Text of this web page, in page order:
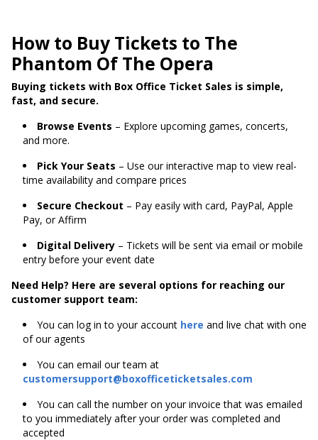
How to Buy Tickets to The
Phantom Of The Opera
Buying tickets with Box Office Ticket Sales is simple,
fast, and secure.
Browse Events – Explore upcoming games, concerts,
and more.
Pick Your Seats – Use our interactive map to view real-
time availability and compare prices
Secure Checkout – Pay easily with card, PayPal, Apple
Pay, or Affirm
Digital Delivery – Tickets will be sent via email or mobile
entry before your event date
Need Help? Here are several options for reaching our
customer support team:
You can log in to your account here and live chat with one
of our agents
You can email our team at
customersupport@boxofficeticketsales.com
You can call the number on your invoice that was emailed
to you immediately after your order was completed and
accepted